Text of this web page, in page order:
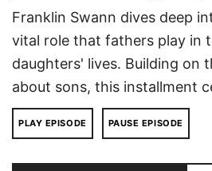
Franklin Swann dives deep
vital role that fathers play in
daughters' lives. Building on
about sons, this installment
PLAY EPISODE PAUSE EPISODE